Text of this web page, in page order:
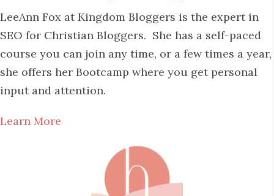
LeeAnn Fox at Kingdom Bloggers is the expert in
SEO for Christian Bloggers. She has a self-paced
course you can join any time, or a few times a year,
she offers her Bootcamp where you get personal
input and attention.
Learn More